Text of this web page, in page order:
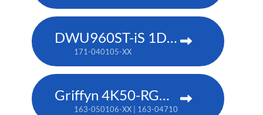
DWU960ST-iS 1DLP laser projector
171-040105-XX
Griffyn 4K50-RGB pure laser projector
163-050106-XX | 163-047102-XX (TAA)